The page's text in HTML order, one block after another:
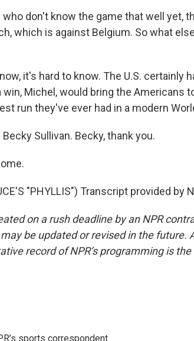
who don't know the game that well yet,
which is against Belgium. So what
it's hard to know. The U.S. certainly
win, Michel, would bring the Americans
run they've ever had in a modern
Sullivan. Becky, thank you.
"PHYLLIS") Transcript provided by
on a rush deadline by an NPR
be updated or revised in the future.
record of NPR’s programming is
sports correspondent.